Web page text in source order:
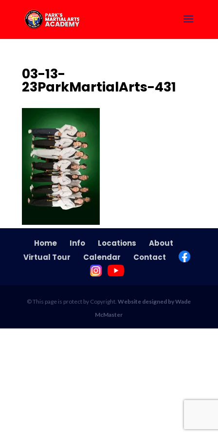
03-13-
23ParkMartialArts-431
Home Info Locations
About
Virtual Tour
Calendar Contact
© This page is protect by Copyright.Website designed by Wade
McMaster